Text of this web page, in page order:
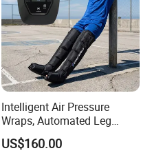
Intelligent Air Pressure
Wraps, Automated Leg
Massager with Multiple
Chambers for Precise
US$160.00